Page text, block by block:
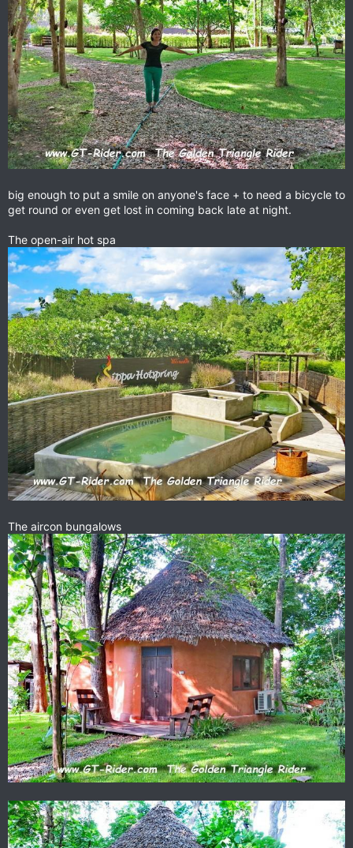
big enough to put a smile on anyone's face + to need a bicycle to
get round or even get lost in coming back late at night.
The open-air hot spa
The aircon bungalows